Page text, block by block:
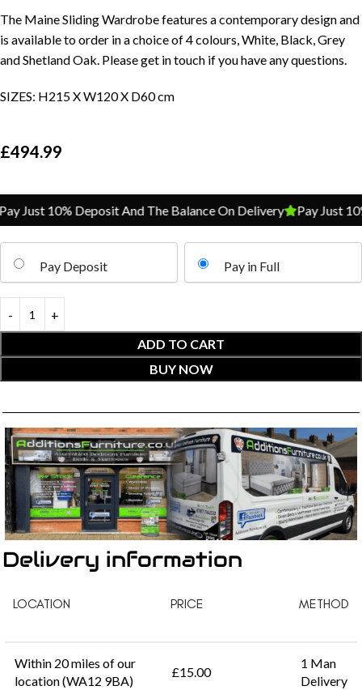
The Maine Sliding Wardrobe features a contemporary design and
is available to order in a choice of 4 colours, White, Black, Grey
and Shetland Oak. Please get in touch if you have any questions.
SIZES: H215 X W120 X D60 cm
£494.99
Pay Just 10% Deposit And The Balance On Delivery Pay Just
Pay Deposit Pay in Full
ADD TO CART
BUY NOW
Delivery information
LOCATION PRICE METHOD
Within 20 miles of our
location (WA12 9BA)
£15.00
1 Man
Delivery